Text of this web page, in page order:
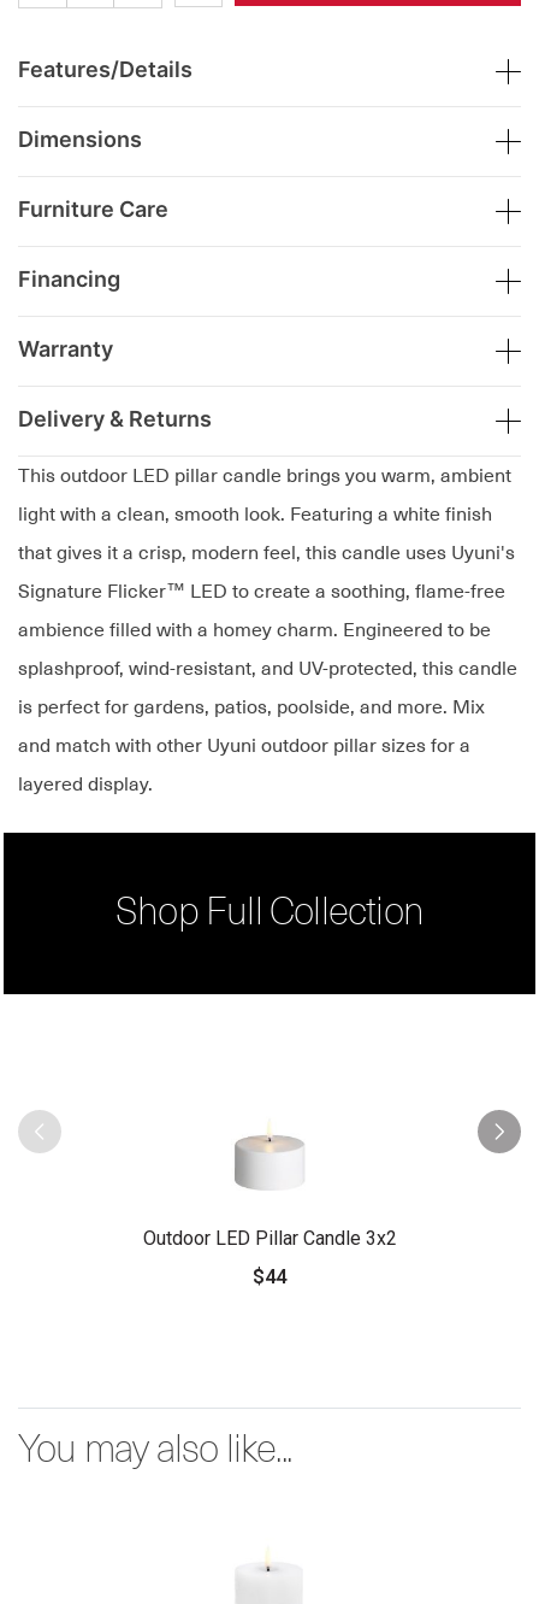
This outdoor LED pillar candle brings you warm, ambient
light with a clean, smooth look. Featuring a white finish
that gives it a crisp, modern feel, this candle uses Uyuni's
Signature Flicker™ LED to create a soothing, flame-free
ambience filled with a homey charm. Engineered to be
splashproof, wind-resistant, and UV-protected, this candle
is perfect for gardens, patios, poolside, and more. Mix
and match with other Uyuni outdoor pillar sizes for a
layered display.
Features/Details
Dimensions
Furniture Care
Financing
Warranty
Delivery & Returns
Shop Full Collection
Outdoor LED Pillar Candle 3x2
$44
You may also like...